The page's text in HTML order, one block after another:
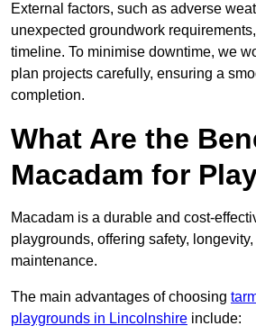
External factors, such as adverse
unexpected groundwork
timeline. To minimise downtime, we
plan projects carefully, ensuring a
completion.
What Are the
Macadam for
Macadam is a durable and cost-
playgrounds, offering safety,
maintenance.
The main advantages of choosing
playgrounds in Lincolnshire include: